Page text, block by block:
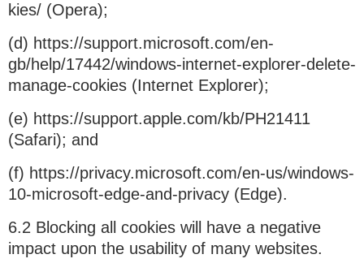
kies/ (Opera);
(d) https://support.microsoft.com/en-
gb/help/17442/windows-internet-explorer-delete-
manage-cookies (Internet Explorer);
(e) https://support.apple.com/kb/PH21411
(Safari); and
(f) https://privacy.microsoft.com/en-us/windows-
10-microsoft-edge-and-privacy (Edge).
6.2 Blocking all cookies will have a negative
impact upon the usability of many websites.